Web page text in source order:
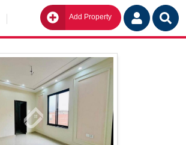
Add Property Go